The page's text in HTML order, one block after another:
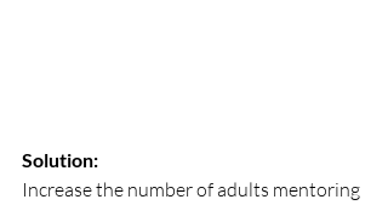
Solution:
Increase the number of adults mentoring